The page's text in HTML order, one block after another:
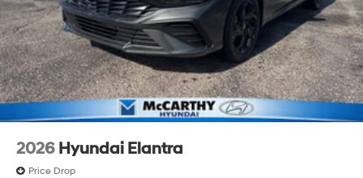
2026 Hyundai Elantra
Price Drop